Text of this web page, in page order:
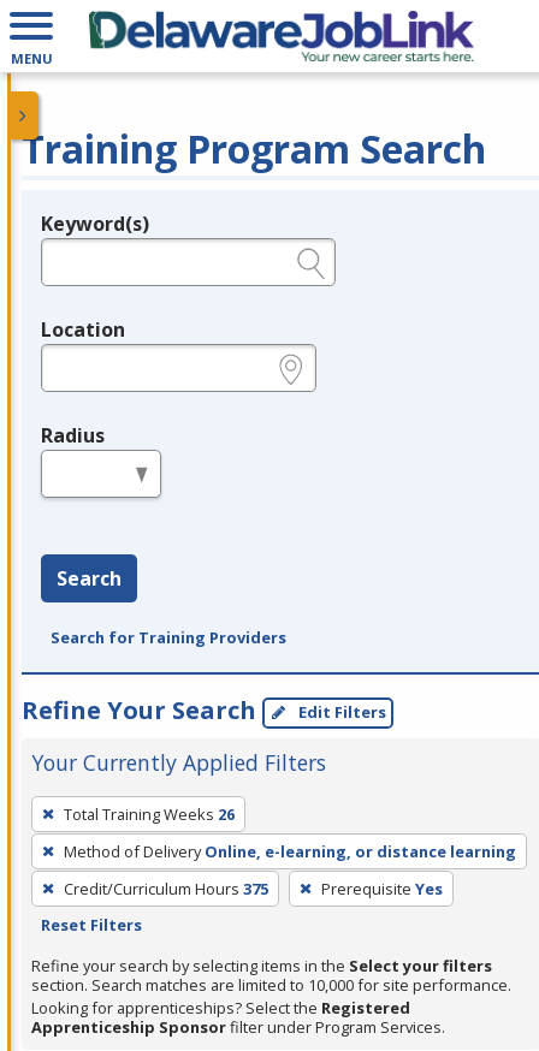
MENU
Training Program Search
Legend
Keyword(s)
Location
Radius
Search
Search for Training Providers
Refine Your Search Edit Filters
Your Currently Applied Filters
To
remove
a
filter,
press
or
Spacebar.
Total Training Weeks 26
Method of Delivery Online, e-learning, or distance learning
Credit/Curriculum Hours 375 Prerequisite Yes
Reset Filters
Refine your search by selecting items in the Select your filters
section. Search matches are limited to 10,000 for site performance.
Looking for apprenticeships? Select the Registered
Apprenticeship Sponsorfilter under Program Services.